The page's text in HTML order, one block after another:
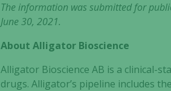
The information was submitted for
June 30, 2021.
About Alligator Bioscience
Alligator Bioscience AB is a clinical-
drugs. Alligator’s pipeline includes